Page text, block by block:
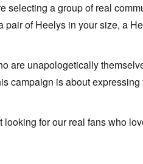
selecting a group of real
of Heelys in your size, a
are unapologetically
campaign is about
looking for our real fans who